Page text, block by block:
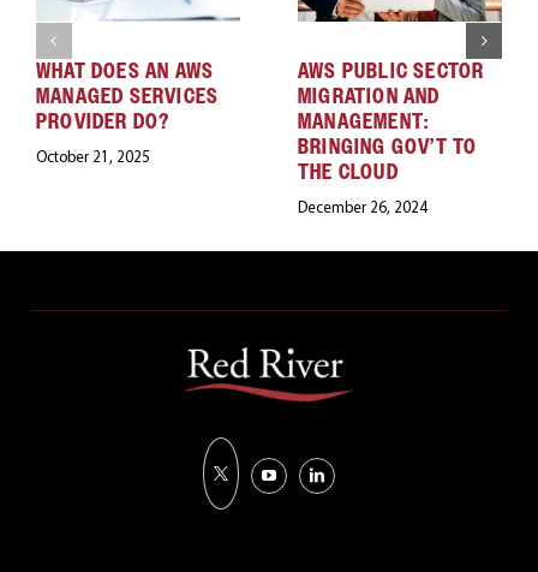
WHAT DOES AN AWS
MANAGED SERVICES
PROVIDER DO?
October 21, 2025
AWS PUBLIC SECTOR
MIGRATION AND
MANAGEMENT:
BRINGING GOV’T TO
THE CLOUD
December 26, 2024